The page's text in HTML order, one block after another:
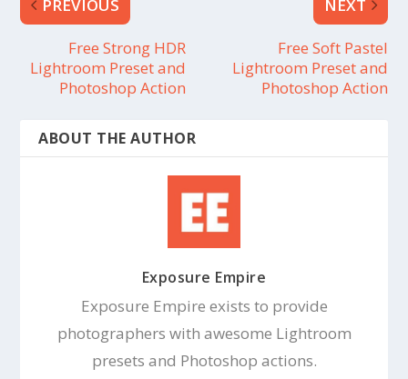
PREVIOUS
Free Strong HDR
Lightroom Preset and
Photoshop Action
NEXT
Free Soft Pastel
Lightroom Preset and
Photoshop Action
ABOUT THE AUTHOR
Exposure Empire
Exposure Empire exists to provide
photographers with awesome Lightroom
presets and Photoshop actions.